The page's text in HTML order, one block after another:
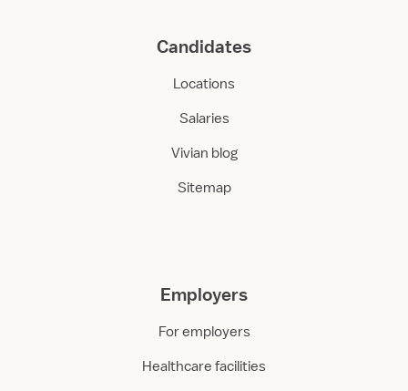
Candidates
Locations
Salaries
Vivian blog
Sitemap
Employers
For employers
Healthcare facilities